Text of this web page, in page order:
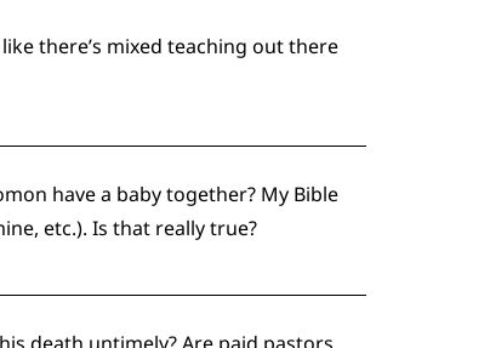
there’s mixed teaching out there
have a baby together? My Bible
etc.). Is that really true?